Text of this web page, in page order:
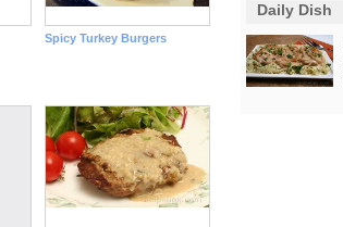
Spicy Turkey Burgers
Daily Dish